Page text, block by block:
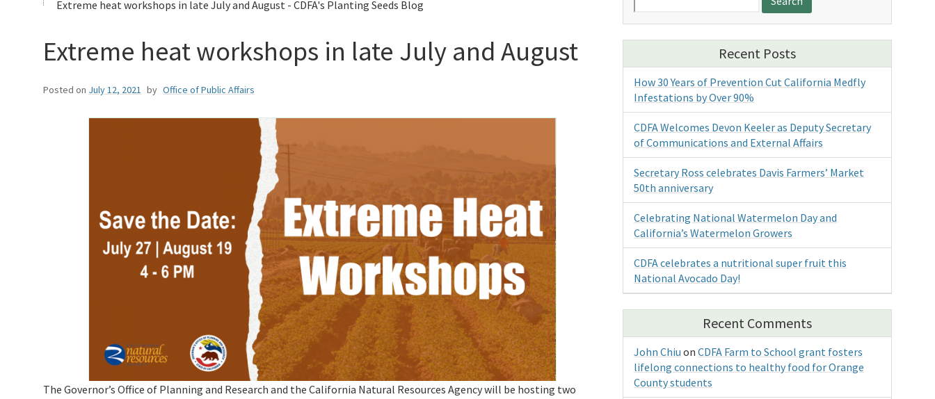
Extreme heat workshops in late July and August - CDFA's Planting Seeds Blog
Extreme heat workshops in late July and August
Posted on July 12, 2021 by Office of Public Affairs
The Governor’s Office of Planning and Research and the California Natural Resources Agency will be hosting two
for:
Recent Posts
How 30 Years of Prevention Cut California Medfly
Infestations by Over 90%
CDFA Welcomes Devon Keeler as Deputy Secretary
of Communications and External Affairs
Secretary Ross celebrates Davis Farmers’ Market
50th anniversary
Celebrating National Watermelon Day and
California’s Watermelon Growers
CDFA celebrates a nutritional super fruit this
National Avocado Day!
Recent Comments
John Chiu onCDFA Farm to School grant fosters
lifelong connections to healthy food for Orange
County students